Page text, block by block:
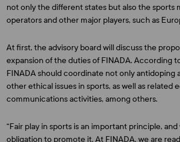
not only the different states but also the sports
operators and other major players, such as
At first, the advisory board will discuss the
expansion of the duties of FINADA. According
FINADA should coordinate not only antidoping
other ethical issues in sports, as well as related
communications activities, among others.
“Fair play in sports is an important principle, and
obligation to promote it. At FINADA, we are